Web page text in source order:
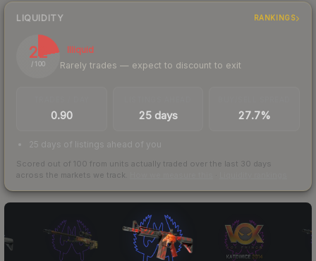
LIQUIDITY RANKINGS
22
/ 100
Illiquid
Rarely trades — expect to discount to exit
0.90 25 days 27.7%
25 days of listings ahead of you
Scored out of 100 from units actually traded over the last 30 days
across the markets we track.